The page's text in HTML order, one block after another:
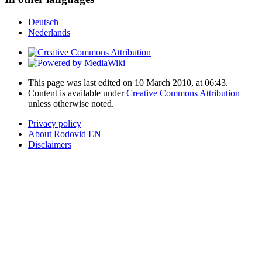
Deutsch
Nederlands
This page was last edited on 10 March 2010, at 06:43.
Content is available underCreative Commons Attribution
unless otherwise noted.
Privacy policy
About Rodovid EN
Disclaimers